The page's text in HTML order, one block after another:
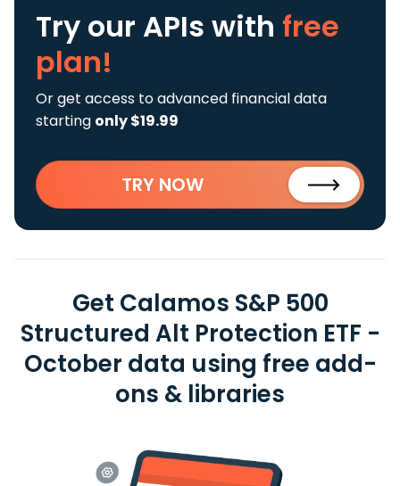
Try our APIs with free
plan!
Or get access to advanced financial data
starting only $19.99
TRY NOW
Get Calamos S&P 500
Structured Alt Protection ETF -
October data using free add-
ons & libraries